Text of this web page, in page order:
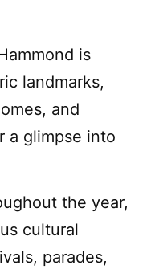
is
landmarks,
and
a glimpse into
the year,
cultural
parades,